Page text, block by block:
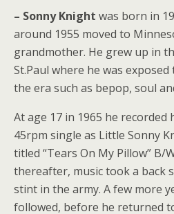
– Sonny Knight was born in
around 1955 moved to
grandmother. He grew up in
St.Paul where he was
the era such as bepop, soul
At age 17 in 1965 he recorded
45rpm single as Little Sonny
titled “Tears On My Pillow” B/
thereafter, music took a back
stint in the army. A few more
followed, before he returned